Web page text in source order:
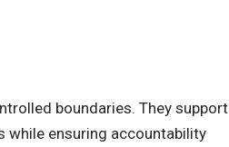
boundaries. They support
ensuring accountability